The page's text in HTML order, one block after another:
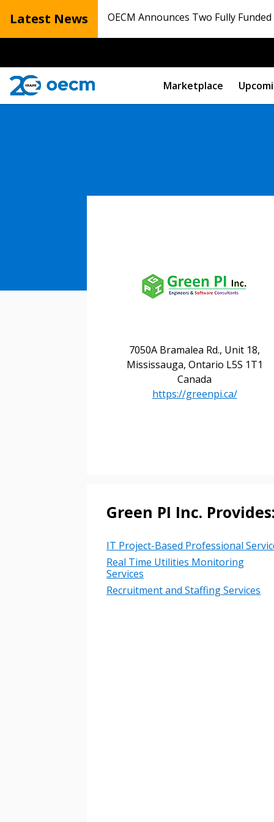
Latest News OECM Announces Two Fully
Marketplace
7050A Bramalea Rd., Unit 18,
Mississauga, Ontario L5S 1T1
Canada
https://greenpi.ca/
Green PI Inc. Provides:
IT Project-Based Professional
Real Time Utilities Monitoring
Services
Recruitment and Staffing Services
Sign In / Create